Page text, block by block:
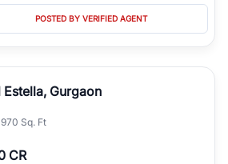
POSTED BY VERIFIED AGENT
Estella, Gurgaon
Sq. Ft
CR